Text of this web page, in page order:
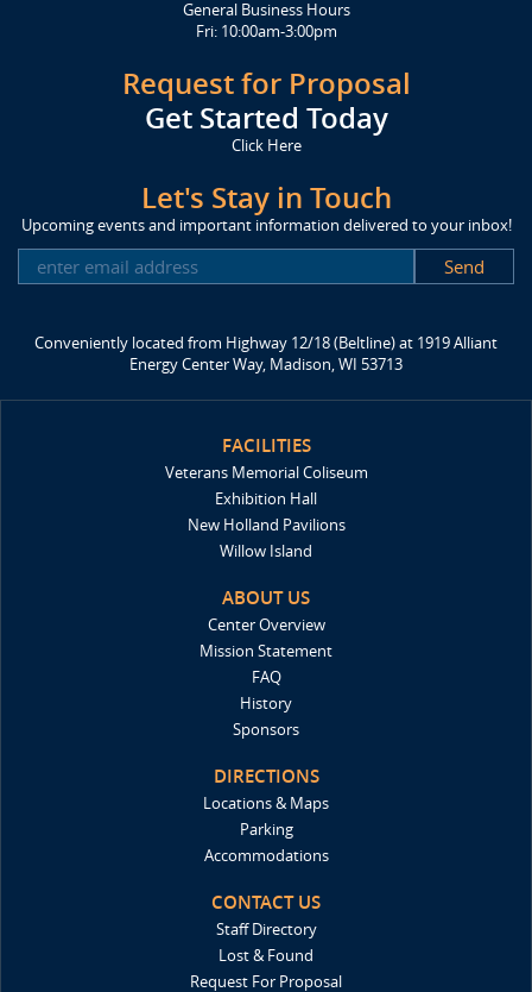
General Business Hours
Fri: 10:00am-3:00pm
Request for Proposal
Get Started Today
Click Here
Let's Stay in Touch
Upcoming events and important information delivered to your inbox!
Conveniently located from Highway 12/18 (Beltline) at 1919 Alliant
Energy Center Way, Madison, WI 53713
FACILITIES
Veterans Memorial Coliseum
Exhibition Hall
New Holland Pavilions
Willow Island
ABOUT US
Center Overview
Mission Statement
FAQ
History
Sponsors
DIRECTIONS
Locations & Maps
Parking
Accommodations
CONTACT US
Staff Directory
Lost & Found
Request For Proposal